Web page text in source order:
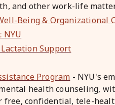
and other work-life
Being & Organizational
NYU
Support
Program - NYU's
health counseling,
free, confidential, tele-